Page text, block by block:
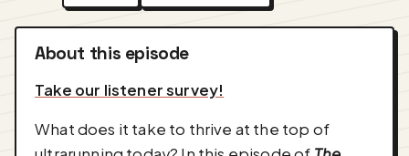
About this episode
Take our listener survey!
What does it take to thrive at the top of